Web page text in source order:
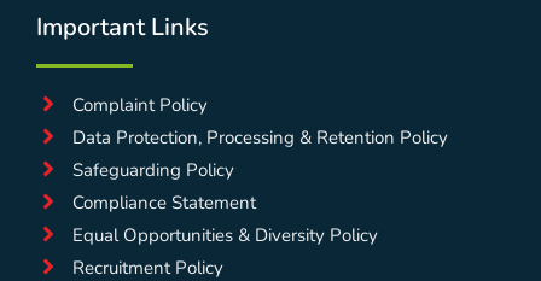
Important Links
Complaint Policy
Data Protection, Processing & Retention Policy
Safeguarding Policy
Compliance Statement
Equal Opportunities & Diversity Policy
Recruitment Policy